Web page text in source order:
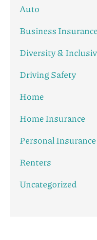
Auto
Business Insurance
Diversity &
Driving Safety
Home
Home Insurance
Personal Insurance
Renters
Uncategorized